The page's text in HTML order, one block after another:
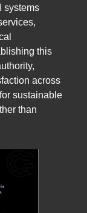
systems
this
across
sustainable
than